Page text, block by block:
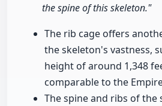
the spine of this skeleton."
The rib cage offers
the skeleton's vastness,
height of around 1,348
comparable to the
The spine and ribs of the